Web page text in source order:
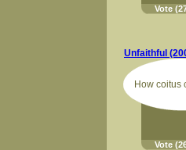
Vote
Unfaithful
How coitus
Vote